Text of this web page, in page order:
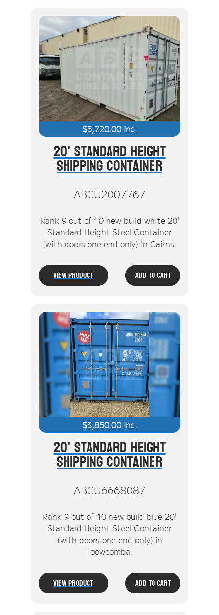
$5,720.00inc.
20' Standard Height
Shipping Container
ABCU2007767
Rank 9 out of 10 new build white 20'
Standard Height Steel Container
(with doors one end only) in Cairns.
View Product Add To Cart
$3,850.00inc.
20' Standard Height
Shipping Container
ABCU6668087
Rank 9 out of 10 new build blue 20'
Standard Height Steel Container
(with doors one end only) in
Toowoomba.
View Product Add To Cart